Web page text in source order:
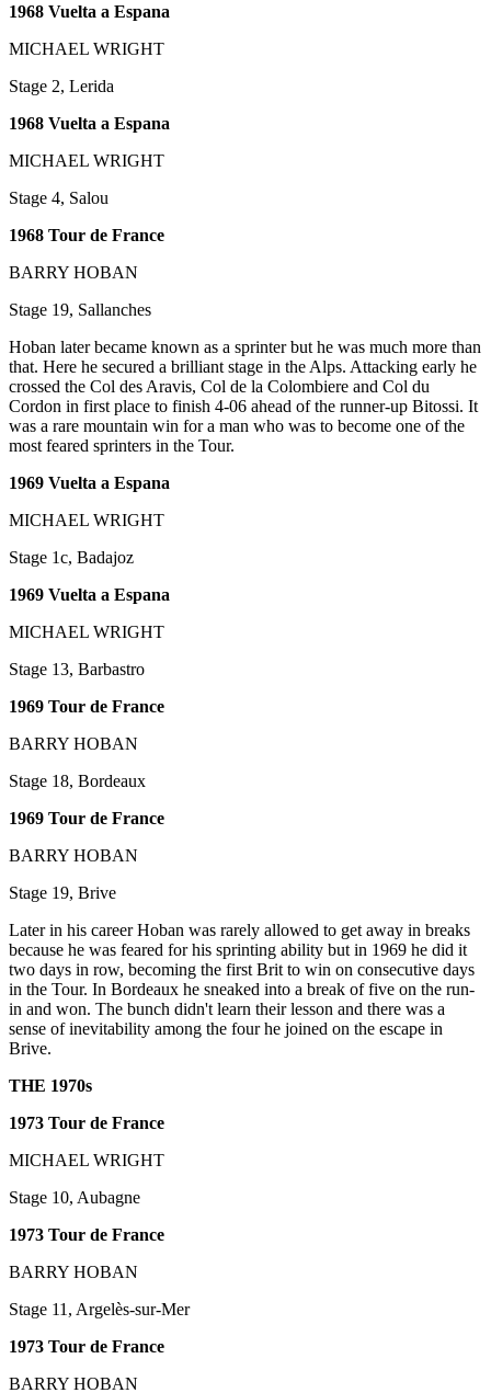
1968 Vuelta a Espana
MICHAEL WRIGHT
Stage 2, Lerida
1968 Vuelta a Espana
MICHAEL WRIGHT
Stage 4, Salou
1968 Tour de France
BARRY HOBAN
Stage 19, Sallanches
Hoban later became known as a sprinter but he was much more than
that. Here he secured a brilliant stage in the Alps. Attacking early he
crossed the Col des Aravis, Col de la Colombiere and Col du
Cordon in first place to finish 4-06 ahead of the runner-up Bitossi. It
was a rare mountain win for a man who was to become one of the
most feared sprinters in the Tour.
1969 Vuelta a Espana
MICHAEL WRIGHT
Stage 1c, Badajoz
1969 Vuelta a Espana
MICHAEL WRIGHT
Stage 13, Barbastro
1969 Tour de France
BARRY HOBAN
Stage 18, Bordeaux
1969 Tour de France
BARRY HOBAN
Stage 19, Brive
Later in his career Hoban was rarely allowed to get away in breaks
because he was feared for his sprinting ability but in 1969 he did it
two days in row, becoming the first Brit to win on consecutive days
in the Tour. In Bordeaux he sneaked into a break of five on the run-
in and won. The bunch didn't learn their lesson and there was a
sense of inevitability among the four he joined on the escape in
Brive.
THE 1970s
1973 Tour de France
MICHAEL WRIGHT
Stage 10, Aubagne
1973 Tour de France
BARRY HOBAN
Stage 11, Argelès-sur-Mer
1973 Tour de France
BARRY HOBAN